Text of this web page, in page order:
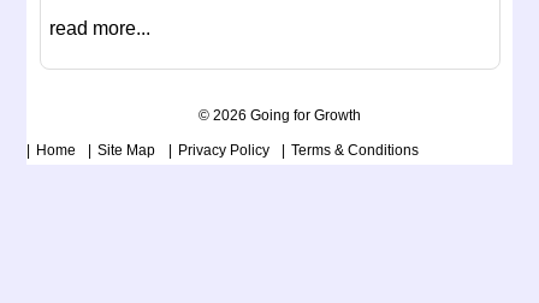
read more...
© 2026 Going for Growth
Home Site Map Privacy Policy Terms & Conditions